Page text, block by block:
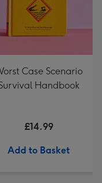
Case Scenario
Handbook
£14.99
Add to Basket